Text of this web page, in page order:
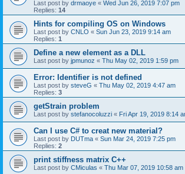
Last post by drmaoye « Wed Jun 26, 2019 7:07 pm
Replies: 14
Hints for compiling OS on Windows
Last post by CNLO « Sun Jun 23, 2019 9:14 am
Replies: 1
Define a new element as a DLL
Last post by jpmunoz « Thu May 02, 2019 1:59 pm
Error: Identifier is not defined
Last post by steveG « Thu May 02, 2019 4:47 am
Replies: 3
getStrain problem
Last post by stefanocoluzzi « Fri Apr 19, 2019 8:14
Can I use C# to creat new material?
Last post by DUTma « Sun Mar 24, 2019 7:25 pm
Replies: 2
print stiffness matrix C++
Last post by CMiculas « Thu Mar 07, 2019 10:58 am